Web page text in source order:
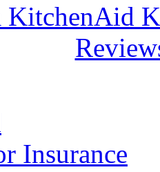
KitchenAid
Insurance